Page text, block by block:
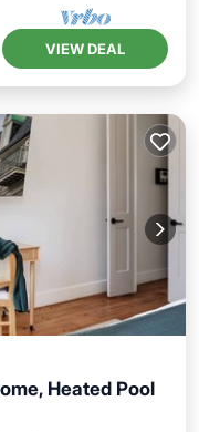
VIEW DEAL
Heated Pool